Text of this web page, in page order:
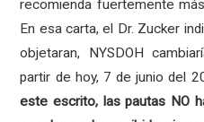
recomienda fuertemente
En esa carta, el Dr. Zucker
objetaran, NYSDOH
partir de hoy, 7 de junio del
este escrito, las pautas NO